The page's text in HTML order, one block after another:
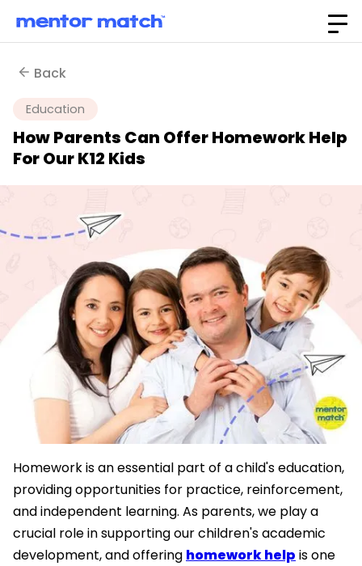
Back
Education
How Parents Can Offer Homework Help
For Our K12 Kids
Homework is an essential part of a child's education,
providing opportunities for practice, reinforcement,
and independent learning. As parents, we play a
crucial role in supporting our children's academic
development, and offering homework help is one